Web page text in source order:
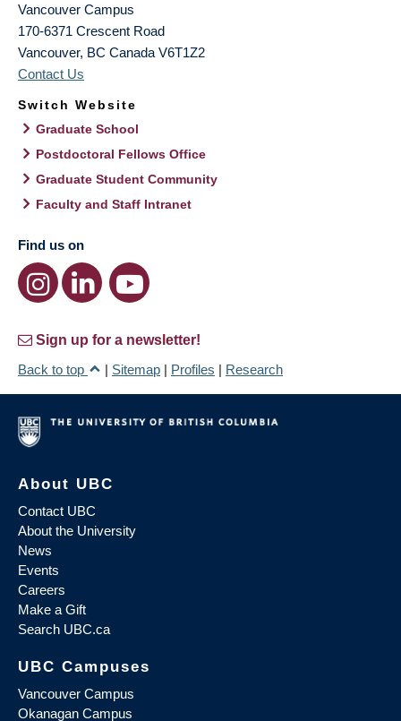
Vancouver Campus
170-6371 Crescent Road
Vancouver, BC Canada V6T1Z2
Contact Us
Switch Website
Graduate School
Postdoctoral Fellows Office
Graduate Student Community
Faculty and Staff Intranet
Find us on
Sign up for a newsletter!
Back to top
| Sitemap | Profiles | Research
About UBC
Contact UBC
About the University
News
Events
Careers
Make a Gift
Search UBC.ca
UBC Campuses
Vancouver Campus
Okanagan Campus